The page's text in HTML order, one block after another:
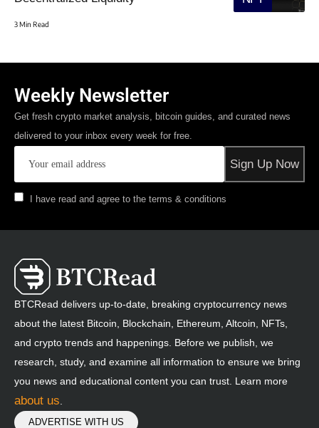
3 Min Read
Weekly Newsletter
Get fresh crypto market analysis, bitcoin guides, and curated news
delivered to your inbox every week for free.
I have read and agree to the terms & conditions
BTCRead delivers up-to-date, breaking cryptocurrency news
about the latest Bitcoin, Blockchain, Ethereum, Altcoin, NFTs,
and crypto trends and happenings. Before we publish, we
research, study, and examine all information to ensure we bring
you news and educational content you can trust. Learn more
about us
ADVERTISE WITH US